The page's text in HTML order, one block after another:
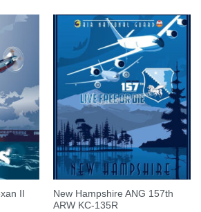
II
New Hampshire ANG 157th
ARW KC-135R